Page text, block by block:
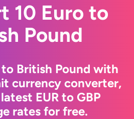
10 Euro to
Pound
British Pound with
currency converter,
EUR to GBP
rates for free.